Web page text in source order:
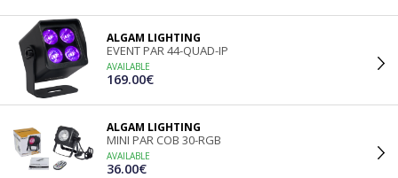
ALGAM LIGHTING
EVENT PAR 44-QUAD-IP
AVAILABLE
169.00€
ALGAM LIGHTING
MINI PAR COB 30-RGB
AVAILABLE
36.00€